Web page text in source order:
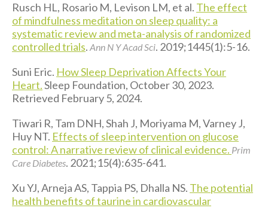
Rusch HL, Rosario M, Levison LM, et al. The effect
of mindfulness meditation on sleep quality: a
systematic review and meta-analysis of randomized
controlled trials.Ann N Y Acad Sci. 2019;1445(1):5-16.
Suni Eric. How Sleep Deprivation Affects Your
Heart.Sleep Foundation, October 30, 2023.
Retrieved February 5, 2024.
Tiwari R, Tam DNH, Shah J, Moriyama M, Varney J,
Huy NT. Effects of sleep intervention on glucose
control: A narrative review of clinical evidence. Prim
Care Diabetes. 2021;15(4):635-641.
Xu YJ, Arneja AS, Tappia PS, Dhalla NS. The potential
health benefits of taurine in cardiovascular